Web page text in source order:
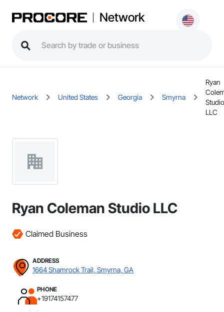
Network
Network United States Georgia Smyrna
Ryan
Studio
LLC
Ryan Coleman Studio LLC
Claimed Business
ADDRESS
1664 Shamrock Trail, Smyrna, GA
PHONE
+19174157477